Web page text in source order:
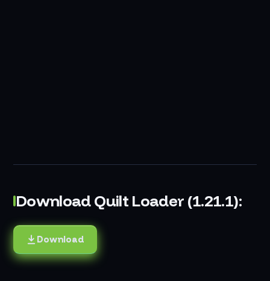
Download Quilt Loader (1.21.1):
Download